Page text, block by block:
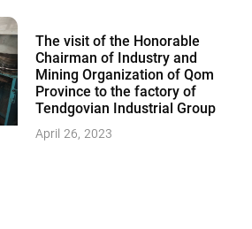
The visit of the Honorable
Chairman of Industry and
Mining Organization of Qom
Province to the factory of
Tendgovian Industrial Group
April 26, 2023